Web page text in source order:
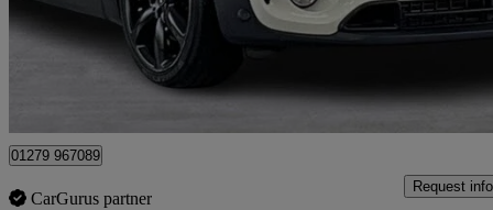
£8,995 Great
01279 967089
CarGurus partner
Request info